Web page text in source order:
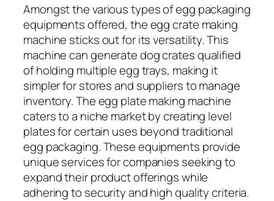
Amongst the various types of egg packaging
equipments offered, the egg crate making
machine sticks out for its versatility. This
machine can generate dog crates qualified
of holding multiple egg trays, making it
simpler for stores and suppliers to manage
inventory. The egg plate making machine
caters to a niche market by creating level
plates for certain uses beyond traditional
egg packaging. These equipments provide
unique services for companies seeking to
expand their product offerings while
adhering to security and high quality criteria.